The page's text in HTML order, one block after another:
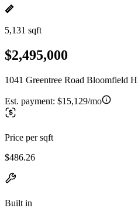
5,131 sqft
$2,495,000
1041 Greentree Road Bloomfield
Est. payment: $15,129/mo
Price per sqft
$486.26
Built in